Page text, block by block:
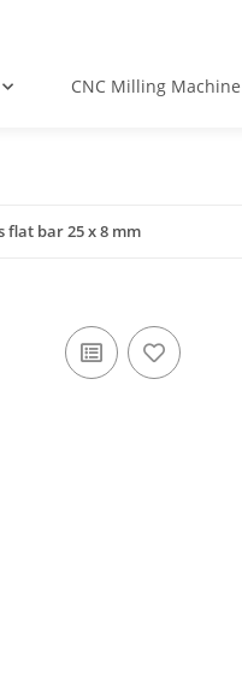
CNC Milling Machine
flat bar 25 x 8 mm